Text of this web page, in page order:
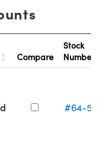
Compare
Stock
Number
#64-